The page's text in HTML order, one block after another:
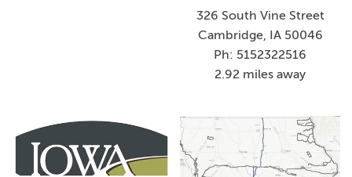
326 South Vine Street
Cambridge, IA 50046
Ph: 5152322516
2.92 miles away